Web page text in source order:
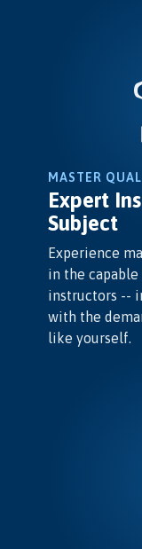
MASTER
Expert
Subject
Experience
in the capable
instructors --
with the
like yourself.